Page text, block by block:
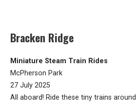
Bracken Ridge
Miniature Steam Train Rides
McPherson Park
27 July 2025
All aboard! Ride these tiny trains